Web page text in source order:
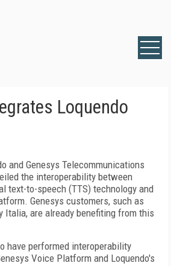
Loquendo
and Genesys Telecommunications
the interoperability between
text-to-speech (TTS) technology and
Genesys customers, such as
Italia, are already benefiting from this
have performed interoperability
Voice Platform and Loquendo's